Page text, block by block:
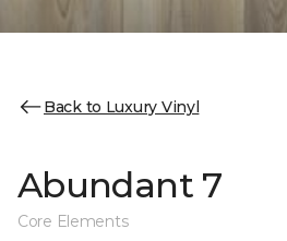
Back to Luxury Vinyl
Abundant 7
Core Elements